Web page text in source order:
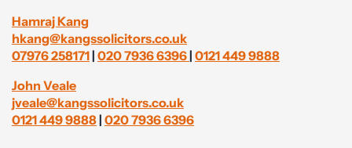
Hamraj Kang
hkang@kangssolicitors.co.uk
07976 258171 | 020 7936 6396 | 0121 449 9888
John Veale
jveale@kangssolicitors.co.uk
0121 449 9888 | 020 7936 6396